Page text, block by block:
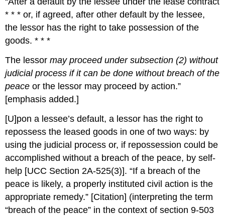
* * * or, if agreed, after other default by the lessee,
the lessor has the right to take possession of the
goods. * * *
The lessormay proceed under subsection (2) without
judicial process if it can be done without breach of the
peace or the lessor may proceed by action.”
[emphasis added.]
[U]pon a lessee’s default, a lessor has the right to
repossess the leased goods in one of two ways: by
using the judicial process or, if repossession could be
accomplished without a breach of the peace, by self-
help [UCC Section 2A-525(3)]. “If a breach of the
peace is likely, a properly instituted civil action is the
appropriate remedy.” [Citation] (interpreting the term
“breach of the peace” in the context of section 9-503